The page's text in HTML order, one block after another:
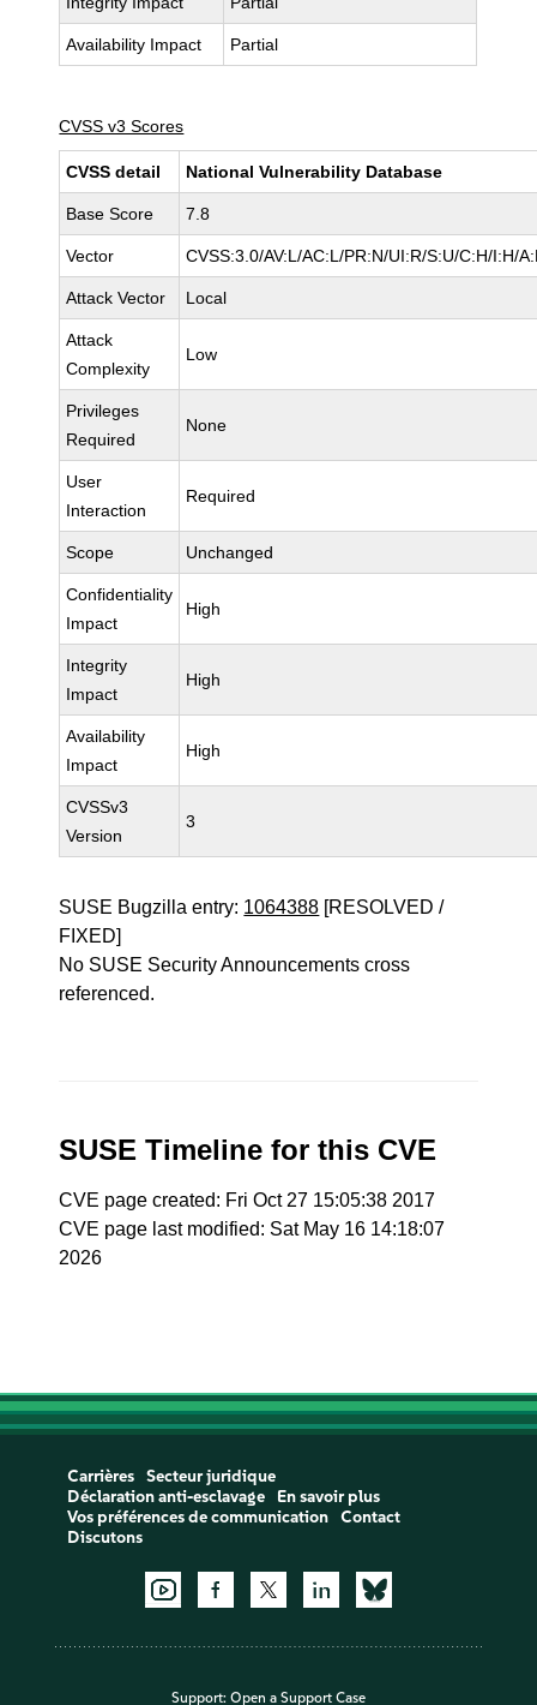
Availability Impact Partial
CVSS v3 Scores
CVSS detail National Vulnerability Database
Base Score 7.8
Vector CVSS:3.0/AV:L/AC:L/PR:N/UI:R/S:U/C:H/I:H/
Attack Vector Local
Attack
Complexity
Low
Privileges
Required
None
User
Interaction
Required
Scope Unchanged
Confidentiality
Impact
High
Integrity
Impact
High
Availability
Impact
High
CVSSv3
Version
3
SUSE Bugzilla entry: 1064388 [RESOLVED /
FIXED]
No SUSE Security Announcements cross
referenced.
SUSE Timeline for this CVE
CVE page created: Fri Oct 27 15:05:38 2017
CVE page last modified: Sat May 16 14:18:07
2026
Carrières
Secteur juridique
Déclaration anti-esclavage
En savoir plus
Vos préférences de communication
Contact
Discutons
Support: Open a Support Case